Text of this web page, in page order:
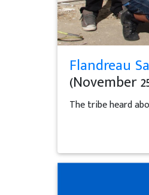
Flandreau
(November
The tribe heard